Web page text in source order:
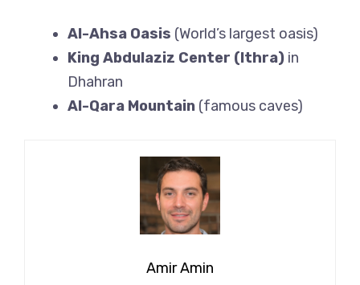
Al-Ahsa Oasis (World’s largest oasis)
King Abdulaziz Center (Ithra) in
Dhahran
Al-Qara Mountain (famous caves)
Amir Amin